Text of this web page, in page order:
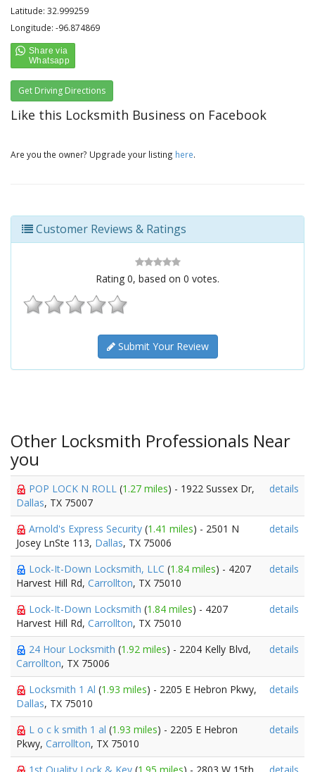
Latitude: 32.999259
Longitude: -96.874869
Get Driving Directions
Like this Locksmith Business on Facebook
Are you the owner? Upgrade your listing here.
Customer Reviews & Ratings
Rating 0, based on 0 votes.
Submit Your Review
Other Locksmith Professionals Near
you
POP LOCK N ROLL (1.27 miles) - 1922 Sussex Dr,
Dallas, TX 75007
details
Arnold's Express Security (1.41 miles) - 2501 N
Josey LnSte 113, Dallas, TX 75006
details
Lock-It-Down Locksmith, LLC (1.84 miles) - 4207
Harvest Hill Rd, Carrollton, TX 75010
details
Lock-It-Down Locksmith (1.84 miles) - 4207
Harvest Hill Rd, Carrollton, TX 75010
details
24 Hour Locksmith (1.92 miles) - 2204 Kelly Blvd,
Carrollton, TX 75006
details
Locksmith 1 Al (1.93 miles) - 2205 E Hebron Pkwy,
Dallas, TX 75010
details
L o c k smith 1 al (1.93 miles) - 2205 E Hebron
Pkwy, Carrollton, TX 75010
details